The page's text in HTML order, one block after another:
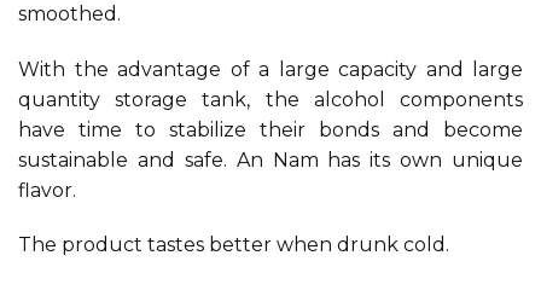
smoothed.
With the advantage of a large capacity and large
quantity storage tank, the alcohol components
have time to stabilize their bonds and become
sustainable and safe. An Nam has its own unique
flavor.
The product tastes better when drunk cold.